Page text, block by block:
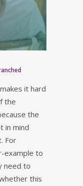
it hard
the
the
in mind
For
example to
need to
this